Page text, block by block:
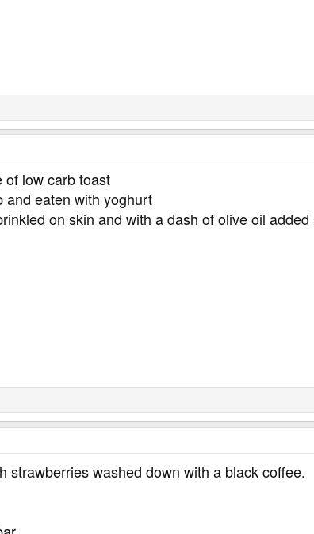
of low carb toast
and eaten with yoghurt
on skin and with a dash of olive oil
strawberries washed down with a black coffee.